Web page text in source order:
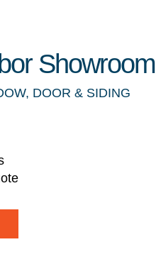
Showroom
DOOR & SIDING